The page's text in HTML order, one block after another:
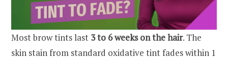
Most brow tints last 3 to 6 weeks on the hair. The
skin stain from standard oxidative tint fades within 1